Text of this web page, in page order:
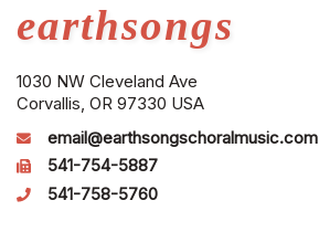
earthsongs
1030 NW Cleveland Ave
Corvallis, OR 97330 USA
email@earthsongschoralmusic.com
541-754-5887
541-758-5760